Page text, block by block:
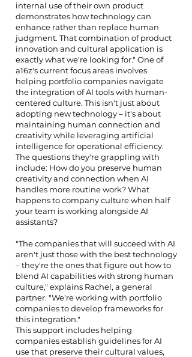
internal use of their own product
demonstrates how technology can
enhance rather than replace human
judgment. That combination of product
innovation and cultural application is
exactly what we're looking for." One of
a16z's current focus areas involves
helping portfolio companies navigate
the integration of AI tools with human-
centered culture. This isn't just about
adopting new technology – it's about
maintaining human connection and
creativity while leveraging artificial
intelligence for operational efficiency.
The questions they're grappling with
include: How do you preserve human
creativity and connection when AI
handles more routine work? What
happens to company culture when half
your team is working alongside AI
assistants?
"The companies that will succeed with AI
aren't just those with the best technology
– they're the ones that figure out how to
blend AI capabilities with strong human
culture," explains Rachel, a general
partner. "We're working with portfolio
companies to develop frameworks for
this integration."
This support includes helping
companies establish guidelines for AI
use that preserve their cultural values,